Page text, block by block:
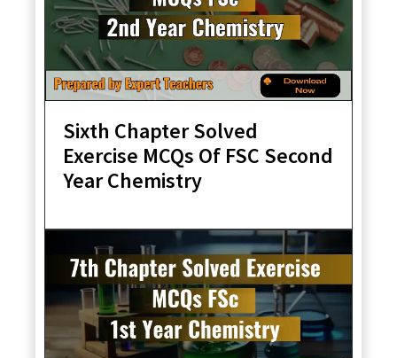
Sixth Chapter Solved
Exercise MCQs Of FSC Second
Year Chemistry